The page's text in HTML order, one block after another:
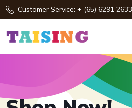
Customer Service: + (65) 6291 2633